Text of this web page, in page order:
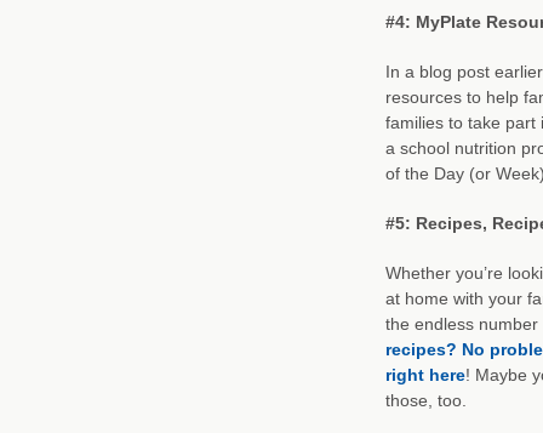
#4: MyPlate
In a blog post
resources to help
families to take part
a school nutrition
of the Day (or
#5: Recipes,
Whether you’re
at home with your
the endless
recipes? No
right here! Maybe
those, too.